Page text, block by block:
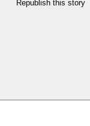
Republish this story